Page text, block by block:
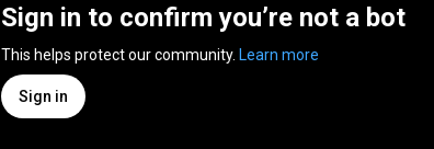
Sign in to confirm you’re not a bot
This helps protect our community. Learn more
Sign in